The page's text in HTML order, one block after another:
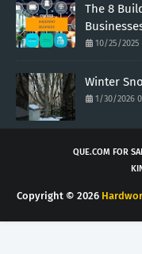
The 8
10/25/2025
Winter
1/30/2026
QUE.COM FOR
Copyright © 2026